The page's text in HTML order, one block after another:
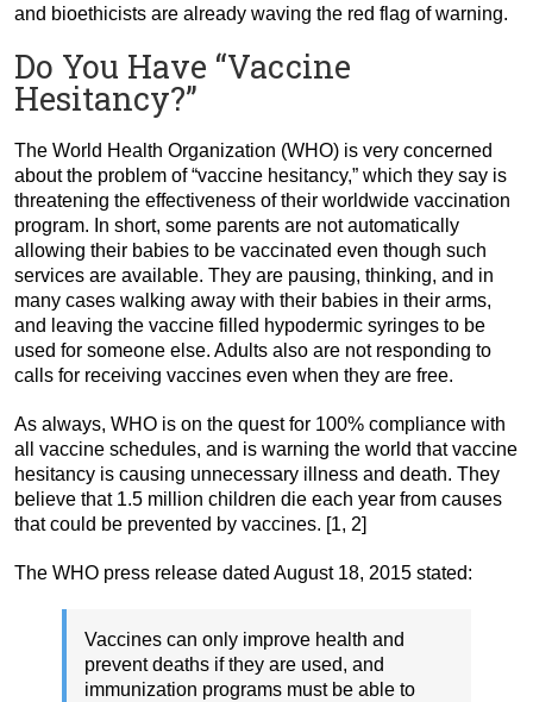
and bioethicists are already waving the red flag of warning.
Do You Have “Vaccine
Hesitancy?”
The World Health Organization (WHO) is very concerned
about the problem of “vaccine hesitancy,” which they say is
threatening the effectiveness of their worldwide vaccination
program. In short, some parents are not automatically
allowing their babies to be vaccinated even though such
services are available. They are pausing, thinking, and in
many cases walking away with their babies in their arms,
and leaving the vaccine filled hypodermic syringes to be
used for someone else. Adults also are not responding to
calls for receiving vaccines even when they are free.
As always, WHO is on the quest for 100% compliance with
all vaccine schedules, and is warning the world that vaccine
hesitancy is causing unnecessary illness and death. They
believe that 1.5 million children die each year from causes
that could be prevented by vaccines. [1, 2]
The WHO press release dated August 18, 2015 stated:
Vaccines can only improve health and
prevent deaths if they are used, and
immunization programs must be able to